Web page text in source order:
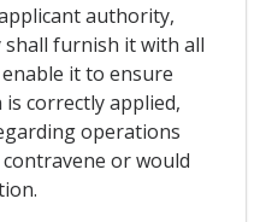
authority,
furnish it with all
it to ensure
correctly applied,
operations
or would